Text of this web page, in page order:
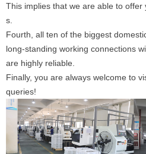
This implies that we are able to
s.
Fourth, all ten of the biggest
long-standing working connections
are highly reliable.
Finally, you are always welcome to
queries!